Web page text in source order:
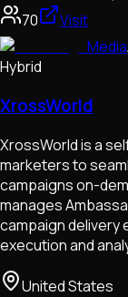
70
Visit
Media
Hybrid
XrossWorld
XrossWorld is a
marketers to
campaigns on-
manages
campaign delivery
execution and
United States